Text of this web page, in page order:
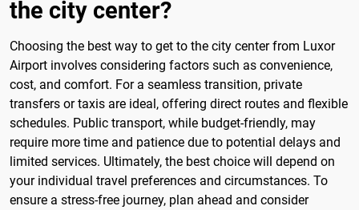
the city center?
Choosing the best way to get to the city center from Luxor
Airport involves considering factors such as convenience,
cost, and comfort. For a seamless transition, private
transfers or taxis are ideal, offering direct routes and flexible
schedules. Public transport, while budget-friendly, may
require more time and patience due to potential delays and
limited services. Ultimately, the best choice will depend on
your individual travel preferences and circumstances. To
ensure a stress-free journey, plan ahead and consider